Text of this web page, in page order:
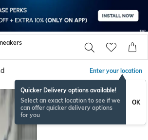
Enter your location
Quicker Delivery options available!
Select an exact location to see if we
can offer quicker delivery options
for you
OK